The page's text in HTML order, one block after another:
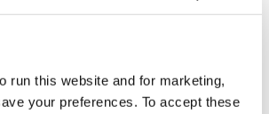
run this website and for marketing,
your preferences. To accept these
and safely as possible.
expand your skills.
detail, making sure every pint is poured to